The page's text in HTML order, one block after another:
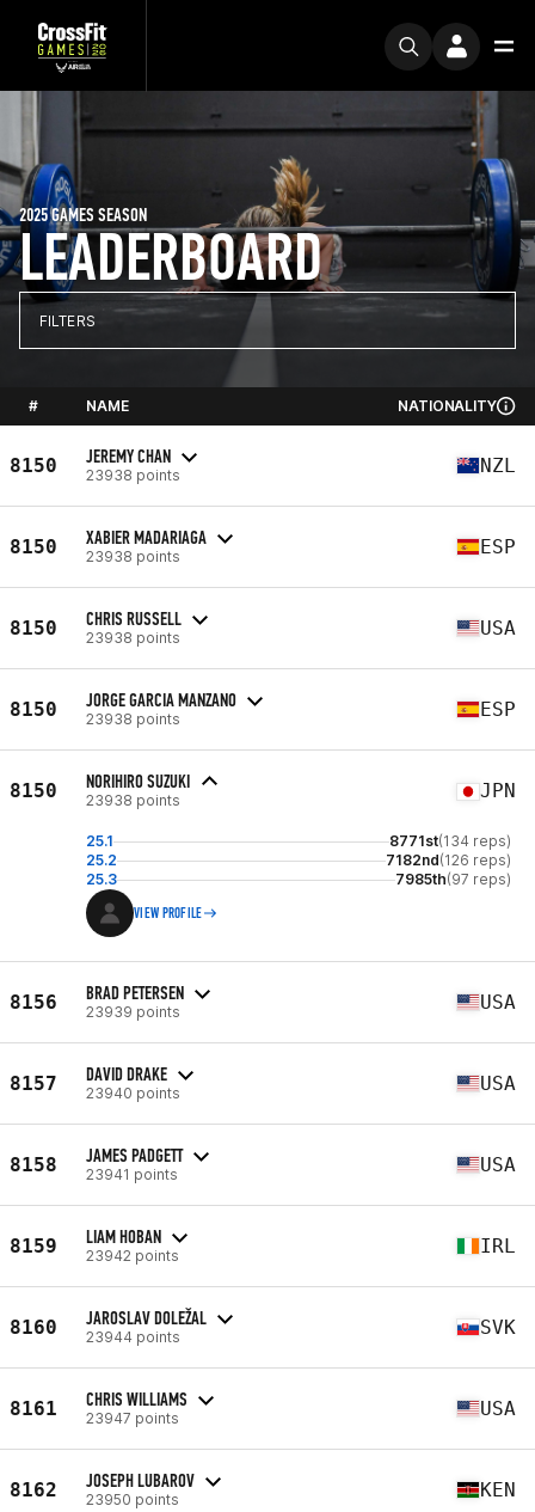
LEADERBOARD
2025 GAMES SEASON
FILTERS
# NAME NATIONALITY
8150 JEREMY CHAN
23938 points NZL
8150 XABIER MADARIAGA
23938 points ESP
8150 CHRIS RUSSELL
23938 points USA
8150 JORGE GARCIA MANZANO
23938 points ESP
8150 NORIHIRO SUZUKI
23938 points JPN
25.1 8771st(134 reps)
25.2
7182nd(126 reps)
25.3
7985th(97 reps)
VIEW PROFILE
8156 BRAD PETERSEN
23939 points USA
8157 DAVID DRAKE
23940 points USA
8158 JAMES PADGETT
23941 points USA
8159 LIAM HOBAN
23942 points IRL
8160 JAROSLAV DOLEŽAL
23944 points SVK
8161 CHRIS WILLIAMS
23947 points USA
8162 JOSEPH LUBAROV
23950 points KEN